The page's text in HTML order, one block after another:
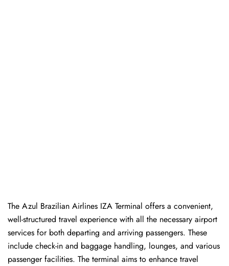
The Azul Brazilian Airlines IZA Terminal offers a convenient,
well-structured travel experience with all the necessary airport
services for both departing and arriving passengers. These
include check-in and baggage handling, lounges, and various
passenger facilities. The terminal aims to enhance travel